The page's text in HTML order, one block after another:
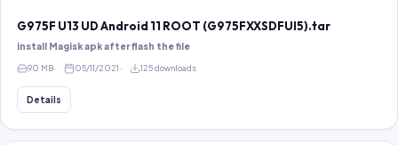
G975F U13 UD Android 11 ROOT (G975FXXSDFUI5).tar
install Magisk apk after flash the file
90 MB 05/11/2021 125 downloads
Details